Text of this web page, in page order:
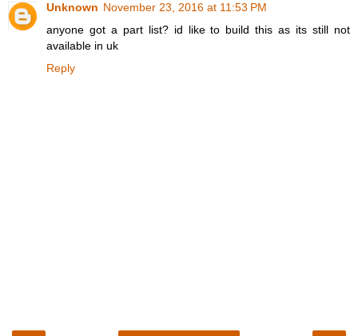
Unknown November 23, 2016 at 11:53 PM
anyone got a part list? id like to build this as its still not
available in uk
Reply